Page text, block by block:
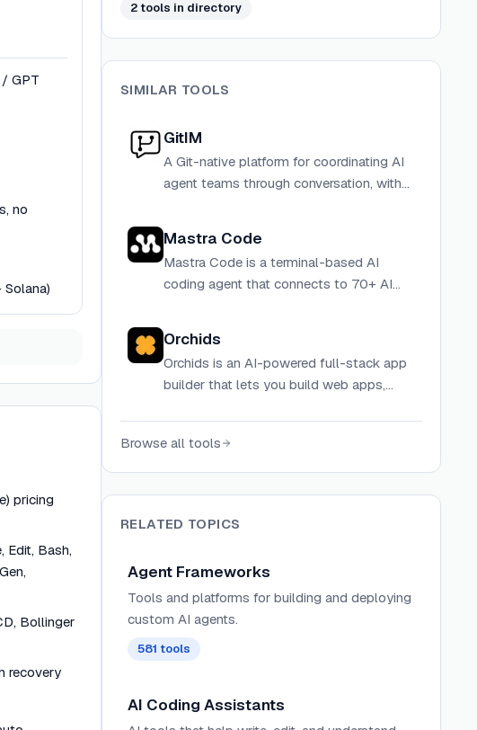
GPT
no
pricing
Edit, Bash,
Bollinger
recovery
2 tools in directory
SIMILAR TOOLS
GitIM
A Git-native platform for coordinating AI
agent teams through conversation, with
Mastra Code
Mastra Code is a terminal-based AI
coding agent that connects to 70+ AI
directly in your terminal.
Orchids
Orchids is an AI-powered full-stack app
builder that lets you build web apps,
your existing ChatGPT, Claude Code,
Gemini, or GitHub Copilot subscription.
Browse all tools
RELATED TOPICS
Agent Frameworks
Tools and platforms for building and deploying
custom AI agents.
581 tools
AI Coding Assistants